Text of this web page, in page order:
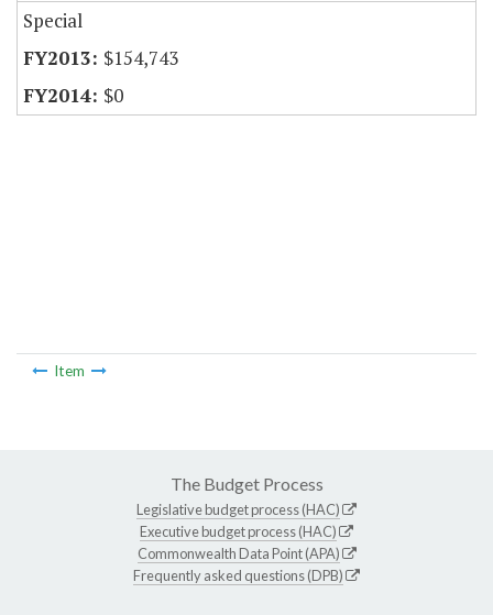
Special
$154,743
$0
Item
The Budget Process
Legislative budget process (HAC)
Executive budget process (HAC)
Commonwealth Data Point (APA)
Frequently asked questions (DPB)